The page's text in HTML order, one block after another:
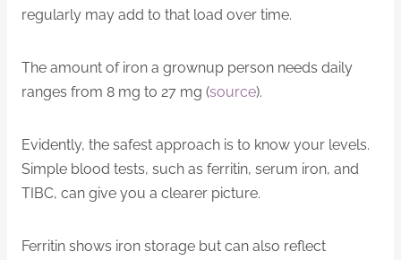
regularly may add to that load over time.
The amount of iron a grownup person needs daily
ranges from 8 mg to 27 mg (source).
Evidently, the safest approach is to know your levels.
Simple blood tests, such as ferritin, serum iron, and
TIBC, can give you a clearer picture.
Ferritin shows iron storage but can also reflect